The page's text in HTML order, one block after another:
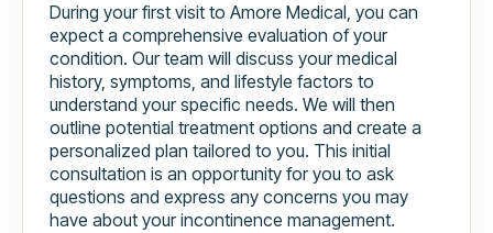
During your first visit to Amore Medical, you can
expect a comprehensive evaluation of your
condition. Our team will discuss your medical
history, symptoms, and lifestyle factors to
understand your specific needs. We will then
outline potential treatment options and create a
personalized plan tailored to you. This initial
consultation is an opportunity for you to ask
questions and express any concerns you may
have about your incontinence management.